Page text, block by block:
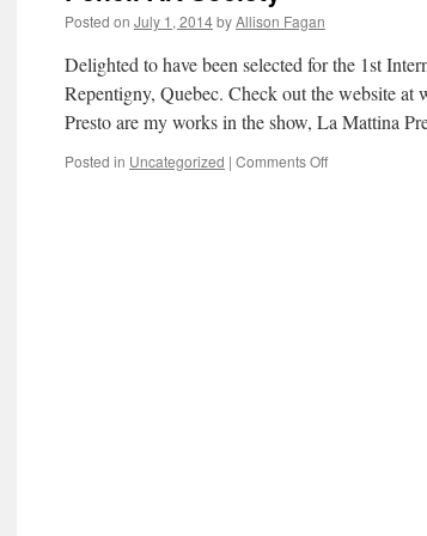
Posted on July 1, 2014byAllison Fagan
Delighted to have been selected for the 1st
Repentigny, Quebec. Check out the website
Presto are my works in the show, La Mattina
Posted in Uncategorized | Comments Off